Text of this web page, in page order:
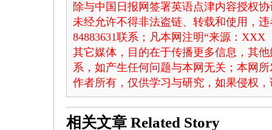
除与中国日报网签署英语点津内容授权
未经允许不得非法盗链、转载和使用，
84883631联系；凡本网注明“来源：
其它媒体，目的在于传播更多信息，其
系，如产生任何问题与本网无关；本网
作者所有，仅供学习与研究，如果侵权
相关文章 Related Story